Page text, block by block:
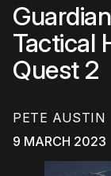
Tactical
Quest 2
PETE AUSTIN
9 MARCH 2023